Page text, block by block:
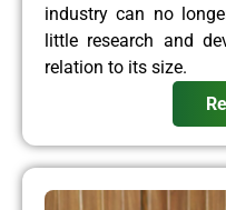
industry can no
little research and
relation to its size.